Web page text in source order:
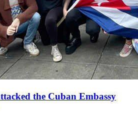
the Cuban Embassy